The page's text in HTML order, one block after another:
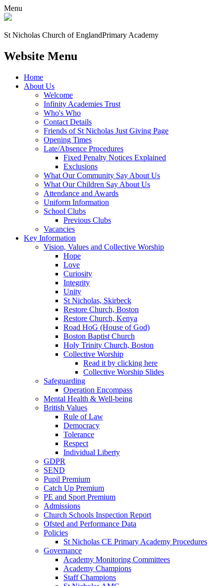
Menu
St Nicholas Church of EnglandPrimary Academy
Website Menu
Home
About Us
Welcome
Infinity Academies Trust
Who's Who
Contact Details
Friends of St Nicholas Just Giving Page
Opening Times
Late/Absence Procedures
Fixed Penalty Notices Explained
Exclusions
What Our Community Say About Us
What Our Children Say About Us
Attendance and Awards
Uniform Information
School Clubs
Previous Clubs
Vacancies
Key Information
Vision, Values and Collective Worship
Hope
Love
Curiosity
Integrity
Unity
St Nicholas, Skirbeck
Restore Church, Boston
Restore Church, Kenya
Road HoG (House of God)
Boston Baptist Church
Holy Trinity Church, Boston
Collective Worship
Read it by clicking here
Collective Worship Slides
Safeguarding
Operation Encompass
Mental Health & Well-being
British Values
Rule of Law
Democracy
Tolerance
Respect
Individual Liberty
GDPR
SEND
Pupil Premium
Catch Up Premium
PE and Sport Premium
Admissions
Church Schools Inspection Report
Ofsted and Performance Data
Policies
St Nicholas CE Primary Academy Procedures
Governance
Academy Monitoring Committees
Academy Champions
Staff Champions